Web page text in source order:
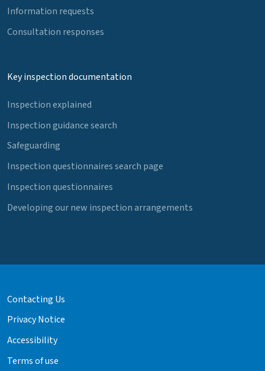
Information requests
Consultation responses
Key inspection documentation
Inspection explained
Inspection guidance search
Safeguarding
Inspection questionnaires search page
Inspection questionnaires
Developing our new inspection arrangements
Contacting Us
Privacy Notice
Accessibility
Terms of use